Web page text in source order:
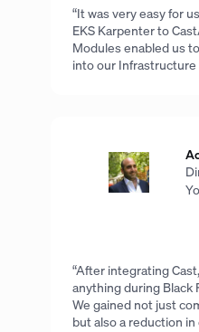
“It was very easy for
EKS Karpenter to
Modules enabled us
into our Infrastructure
“After integrating
anything during Black
We gained not just
but also a reduction